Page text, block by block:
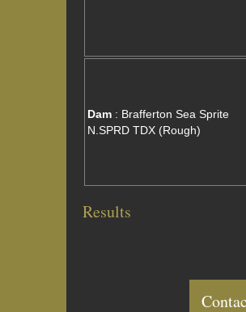
Dam : Brafferton Sea Sprite
N.SPRD TDX (Rough)
Results